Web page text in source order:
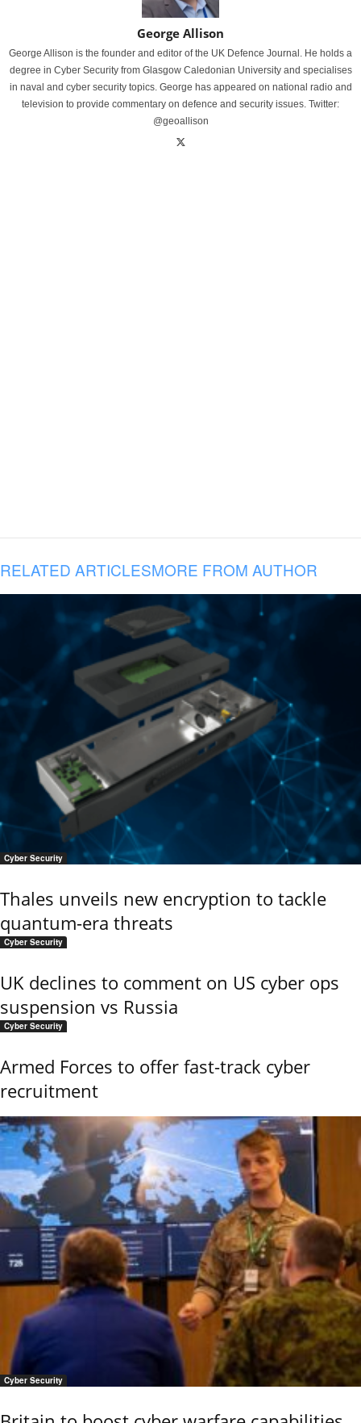
George Allison
George Allison is the founder and editor of the UK Defence Journal. He holds a
degree in Cyber Security from Glasgow Caledonian University and specialises
in naval and cyber security topics. George has appeared on national radio and
television to provide commentary on defence and security issues. Twitter:
@geoallison
RELATED ARTICLESMORE FROM AUTHOR
Cyber Security
Thales unveils new encryption to tackle
quantum-era threats
Cyber Security
UK declines to comment on US cyber ops
suspension vs Russia
Cyber Security
Armed Forces to offer fast-track cyber
recruitment
Cyber Security